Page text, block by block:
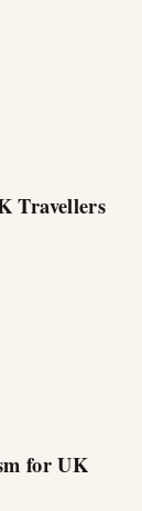
Travellers
for UK